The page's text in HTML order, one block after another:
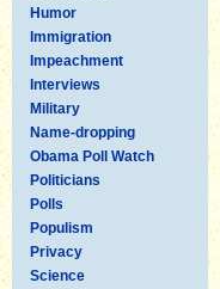
Humor
Immigration
Impeachment
Interviews
Military
Name-dropping
Obama Poll Watch
Politicians
Polls
Populism
Privacy
Science